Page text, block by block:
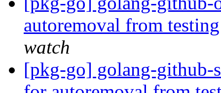
autoremoval from
watch
[pkg-go] golang-github-